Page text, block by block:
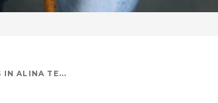
IN ALINA TE...